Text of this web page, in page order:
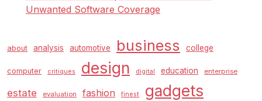
Unwanted Software Coverage
about analysis automotive business college
computer critiques design digital education enterprise
estate evaluation fashion finest gadgets